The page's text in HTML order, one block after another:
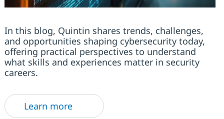
In this blog, Quintin shares trends, challenges,
and opportunities shaping cybersecurity today,
offering practical perspectives to understand
what skills and experiences matter in security
careers.
Learn more